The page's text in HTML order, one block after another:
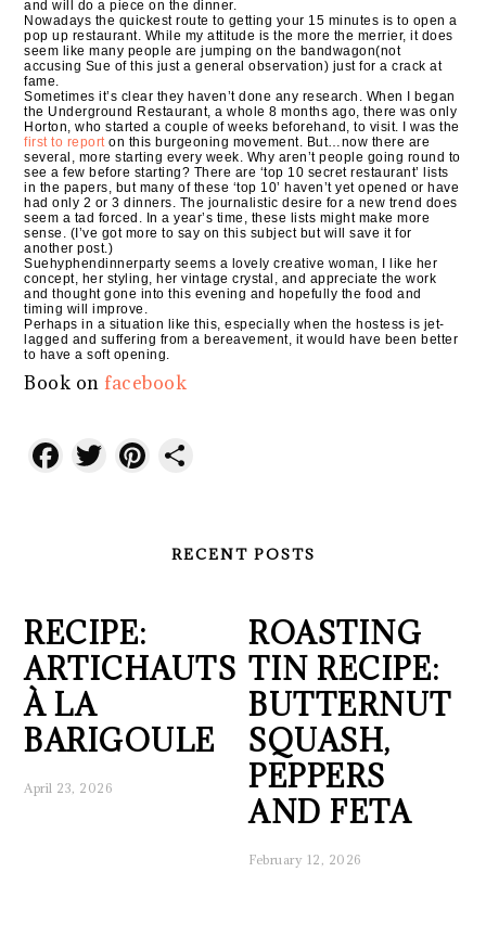
and will do a piece on the dinner.
Nowadays the quickest route to getting your 15 minutes is to open a
pop up restaurant. While my attitude is the more the merrier, it does
seem like many people are jumping on the bandwagon(not
accusing Sue of this just a general observation) just for a crack at
fame.
Sometimes it’s clear they haven’t done any research. When I began
the Underground Restaurant, a whole 8 months ago, there was only
Horton, who started a couple of weeks beforehand, to visit. I was the
first to reporton this burgeoning movement. But…now there are
several, more starting every week. Why aren’t people going round to
see a few before starting? There are ‘top 10 secret restaurant’ lists
in the papers, but many of these ‘top 10’ haven’t yet opened or have
had only 2 or 3 dinners. The journalistic desire for a new trend does
seem a tad forced. In a year’s time, these lists might make more
sense. (I’ve got more to say on this subject but will save it for
another post.)
Suehyphendinnerparty seems a lovely creative woman, I like her
concept, her styling, her vintage crystal, and appreciate the work
and thought gone into this evening and hopefully the food and
timing will improve.
Perhaps in a situation like this, especially when the hostess is jet-
lagged and suffering from a bereavement, it would have been better
to have a soft opening.
Book onfacebook
Facebook
TwitterPinterest
RECENT POSTS
RECIPE:
ARTICHAUTS
À LA
BARIGOULE
April 23, 2026
ROASTING
TIN RECIPE:
BUTTERNUT
SQUASH,
PEPPERS
AND FETA
February 12, 2026